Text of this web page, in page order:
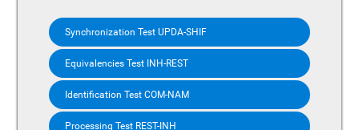
Synchronization Test UPDA-SHIF
Equivalencies Test INH-REST
Identification Test COM-NAM
Processing Test REST-INH